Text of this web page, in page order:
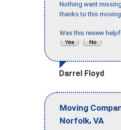
Nothing went
thanks to this
Was this review
Darrel Floyd
Moving
Norfolk, VA